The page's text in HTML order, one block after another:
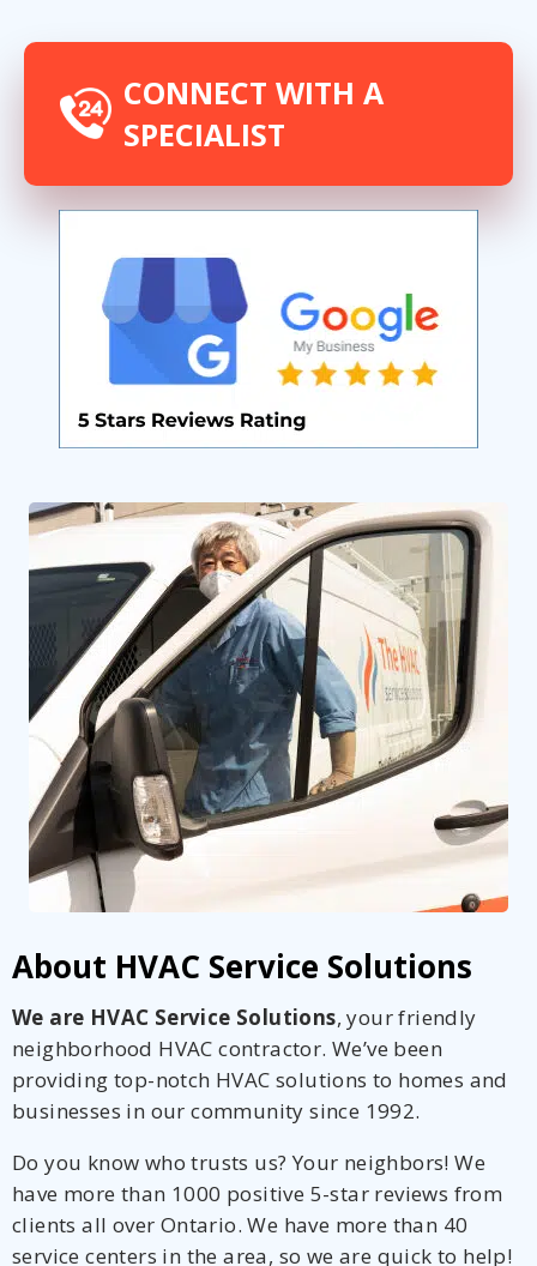
About HVAC Service Solutions
We are HVAC Service Solutions, your friendly
neighborhood HVAC contractor. We’ve been
providing top-notch HVAC solutions to homes and
businesses in our community since 1992.
Do you know who trusts us? Your neighbors! We
have more than 1000 positive 5-star reviews from
clients all over Ontario. We have more than 40
service centers in the area, so we are quick to help!
CONNECT WITH A
SPECIALIST